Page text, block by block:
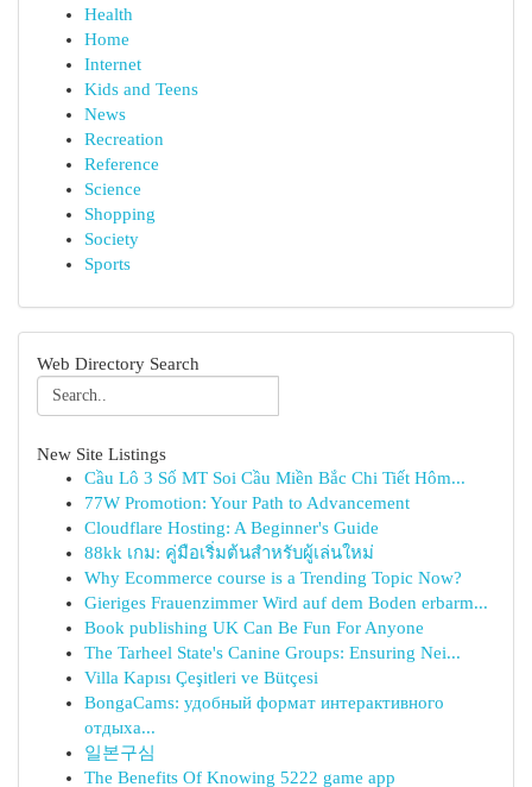
Health
Home
Internet
Kids and Teens
News
Recreation
Reference
Science
Shopping
Society
Sports
Web Directory Search
New Site Listings
Cầu Lô 3 Số MT Soi Cầu Miền Bắc Chi Tiết Hôm...
77W Promotion: Your Path to Advancement
Cloudflare Hosting: A Beginner's Guide
88kk เกม: คู่มือเริ่มต้นสำหรับผู้เล่นใหม่
Why Ecommerce course is a Trending Topic Now?
Gieriges Frauenzimmer Wird auf dem Boden erbarm...
Book publishing UK Can Be Fun For Anyone
The Tarheel State's Canine Groups: Ensuring Nei...
Villa Kapısı Çeşitleri ve Bütçesi
BongaCams: удобный формат интерактивного
отдыха...
일본구심
The Benefits Of Knowing 5222 game app